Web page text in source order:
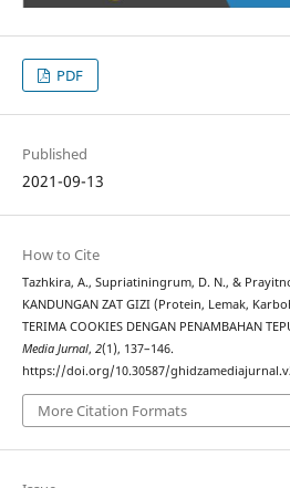
PDF
Published
2021-09-13
How to Cite
Tazhkira, A., Supriatiningrum, D. N., &
KANDUNGAN ZAT GIZI (Protein, Lemak,
TERIMA COOKIES DENGAN PENAMBAHAN
Media Jurnal, 2(1), 137–146.
https://doi.org/10.30587/
More Citation Formats